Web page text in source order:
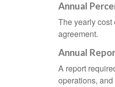
Annual
The yearly
agreement.
Annual
A report
operations,